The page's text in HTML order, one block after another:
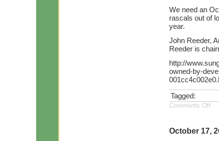
We need an
rascals out of
year.
John Reeder,
Reeder is
http://
owned-by-
Tagged:
Comments Off
October 17,